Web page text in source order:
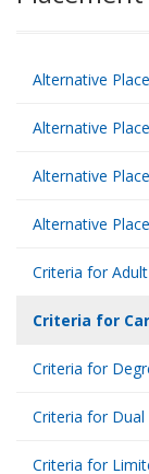
Alternative
Alternative
Alternative
Alternative
Criteria for
Criteria for
Criteria for
Criteria for
Criteria for